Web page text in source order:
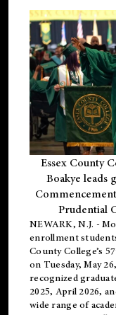
Essex County
Boakye leads
Prudential
NEWARK, N.J. -
enrollment
County College’s
on Tuesday, May
recognized
2025, April 2026,
wide range of